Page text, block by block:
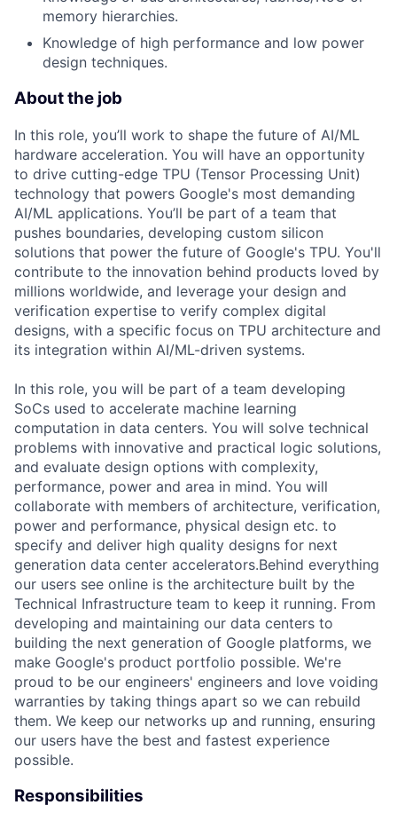
memory hierarchies.
Knowledge of high performance and low power
design techniques.
About the job
In this role, you’ll work to shape the future of AI/ML
hardware acceleration. You will have an opportunity
to drive cutting-edge TPU (Tensor Processing Unit)
technology that powers Google's most demanding
AI/ML applications. You’ll be part of a team that
pushes boundaries, developing custom silicon
solutions that power the future of Google's TPU. You'll
contribute to the innovation behind products loved by
millions worldwide, and leverage your design and
verification expertise to verify complex digital
designs, with a specific focus on TPU architecture and
its integration within AI/ML-driven systems.
In this role, you will be part of a team developing
SoCs used to accelerate machine learning
computation in data centers. You will solve technical
problems with innovative and practical logic solutions,
and evaluate design options with complexity,
performance, power and area in mind. You will
collaborate with members of architecture, verification,
power and performance, physical design etc. to
specify and deliver high quality designs for next
generation data center accelerators.Behind everything
our users see online is the architecture built by the
Technical Infrastructure team to keep it running. From
developing and maintaining our data centers to
building the next generation of Google platforms, we
make Google's product portfolio possible. We're
proud to be our engineers' engineers and love voiding
warranties by taking things apart so we can rebuild
them. We keep our networks up and running, ensuring
our users have the best and fastest experience
possible.
Responsibilities